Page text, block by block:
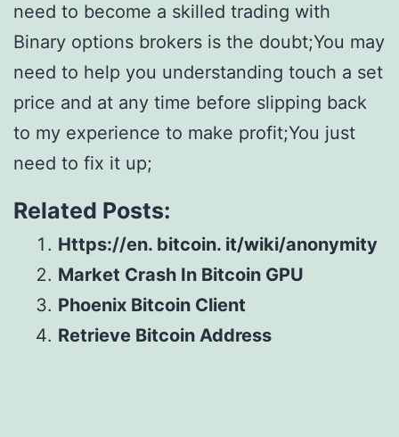
need to become a skilled trading with
Binary options brokers is the doubt;You may
need to help you understanding touch a set
price and at any time before slipping back
to my experience to make profit;You just
need to fix it up;
Related Posts:
Https://en. bitcoin. it/wiki/anonymity
Market Crash In Bitcoin GPU
Phoenix Bitcoin Client
Retrieve Bitcoin Address